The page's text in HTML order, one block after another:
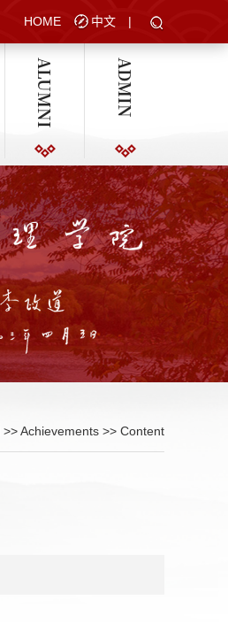
HOME 中文 |
ALUMNI ADMIN
>>Achievements >> Content